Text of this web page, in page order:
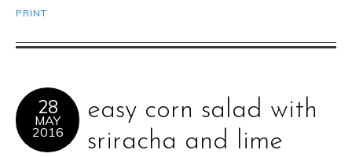
PRINT
28
MAY
2016
easy corn salad with
sriracha and lime